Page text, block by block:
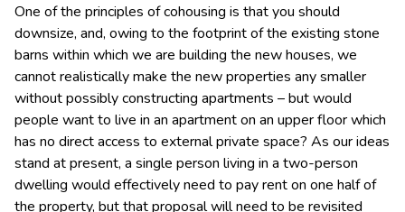
One of the principles of cohousing is that you should
downsize, and, owing to the footprint of the existing stone
barns within which we are building the new houses, we
cannot realistically make the new properties any smaller
without possibly constructing apartments – but would
people want to live in an apartment on an upper floor which
has no direct access to external private space? As our ideas
stand at present, a single person living in a two-person
dwelling would effectively need to pay rent on one half of
the property, but that proposal will need to be revisited